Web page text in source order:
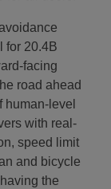
for 20.4B
facing
road ahead
level
with real-
speed limit
and bicycle
the